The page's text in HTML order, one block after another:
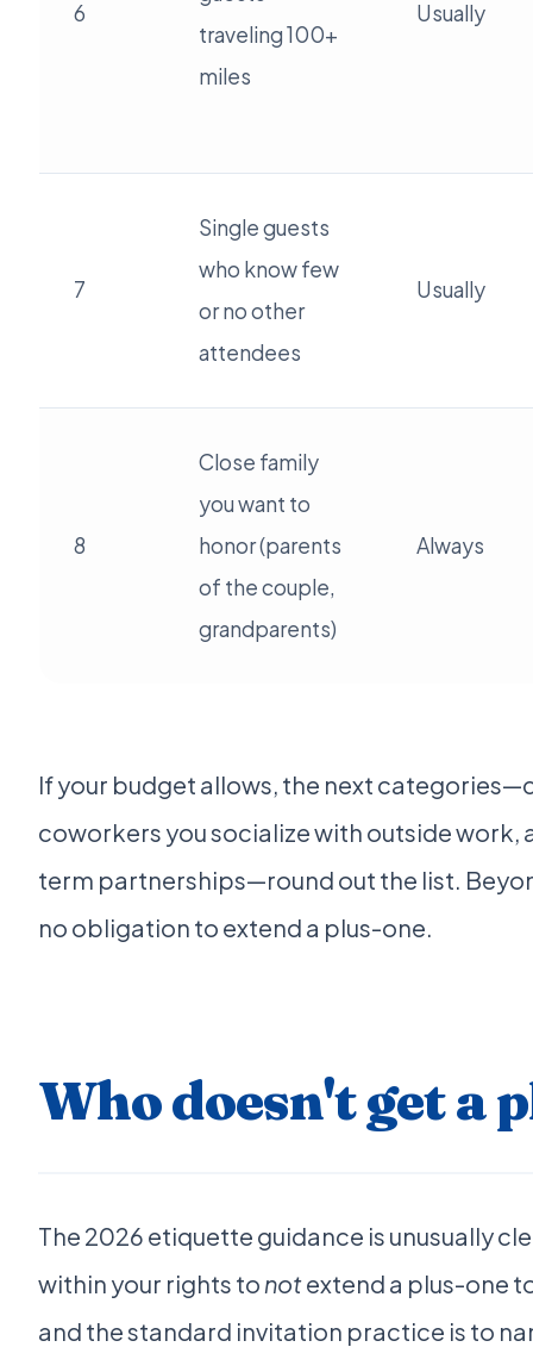
6
traveling 100+
miles
Usually
7
Single guests
who know few
or no other
attendees
Usually
8
Close family
you want to
honor (parents
of the couple,
grandparents)
Always
If your budget allows, the next
coworkers you socialize with outside work,
term partnerships—round out the list.
no obligation to extend a plus-one.
Who doesn't get a
The 2026 etiquette guidance is unusually
within your rights to notextend a plus-one
and the standard invitation practice is to